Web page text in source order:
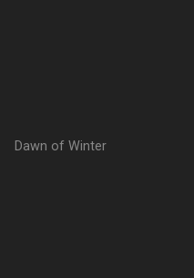
Dawn of Winter